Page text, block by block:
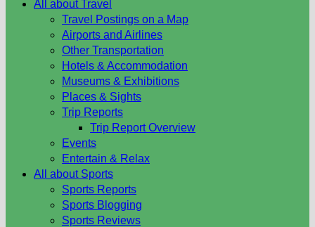
All about Travel
Travel Postings on a Map
Airports and Airlines
Other Transportation
Hotels & Accommodation
Museums & Exhibitions
Places & Sights
Trip Reports
Trip Report Overview
Events
Entertain & Relax
All about Sports
Sports Reports
Sports Blogging
Sports Reviews